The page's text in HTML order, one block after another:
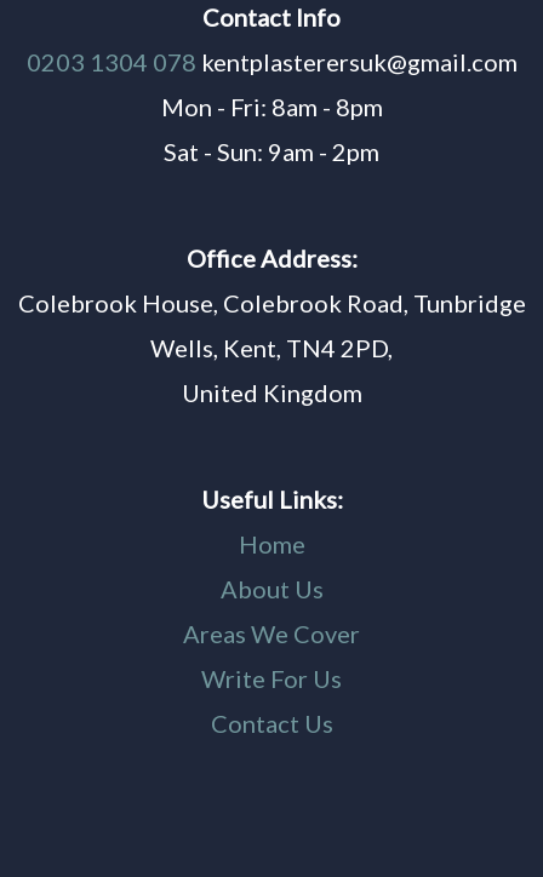
Contact Info
0203 1304 078 kentplasterersuk@gmail.com
Mon - Fri: 8am - 8pm
Sat - Sun: 9am - 2pm
Office Address:
Colebrook House, Colebrook Road, Tunbridge
Wells, Kent, TN4 2PD,
United Kingdom
Useful Links:
Home
About Us
Areas We Cover
Write For Us
Contact Us